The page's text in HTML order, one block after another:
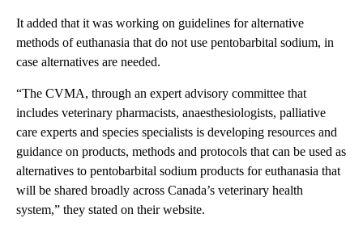
It added that it was working on guidelines for alternative
methods of euthanasia that do not use pentobarbital sodium, in
case alternatives are needed.
“The CVMA, through an expert advisory committee that
includes veterinary pharmacists, anaesthesiologists, palliative
care experts and species specialists is developing resources and
guidance on products, methods and protocols that can be used as
alternatives to pentobarbital sodium products for euthanasia that
will be shared broadly across Canada’s veterinary health
system,” they stated on their website.